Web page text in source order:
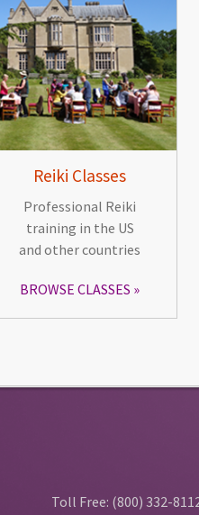
Reiki Classes
Professional Reiki
training in the US
and other countries
BROWSE CLASSES
Toll Free: (800) 332-